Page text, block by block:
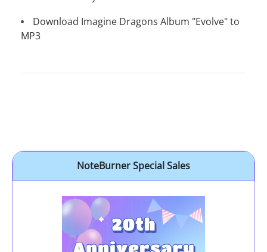
Download Imagine Dragons Album "Evolve" to
MP3
NoteBurner Special Sales